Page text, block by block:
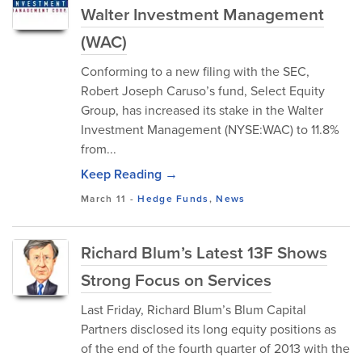
Walter Investment Management
(WAC)
Conforming to a new filing with the SEC,
Robert Joseph Caruso’s fund, Select Equity
Group, has increased its stake in the Walter
Investment Management (NYSE:WAC) to 11.8%
from...
Keep Reading →
March 11 -Hedge Funds,News
Richard Blum’s Latest 13F Shows
Strong Focus on Services
Last Friday, Richard Blum’s Blum Capital
Partners disclosed its long equity positions as
of the end of the fourth quarter of 2013 with the